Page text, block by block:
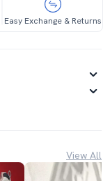
Easy Exchange & Returns
View All